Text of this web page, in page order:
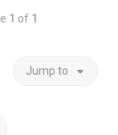
1 of 1
Jump to